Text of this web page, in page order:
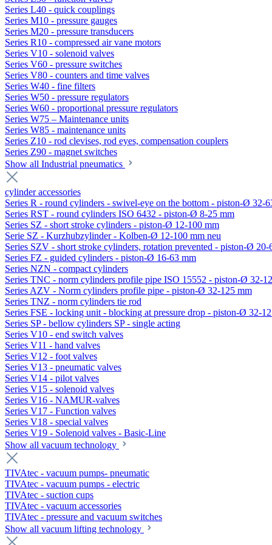
Series L40 - quick couplings
Series M10 - pressure gauges
Series M20 - pressure transducers
Series R10 - compressed air vane motors
Series V10 - solenoid valves
Series V60 - pressure switches
Series V80 - counters and time valves
Series W40 - fine filters
Series W50 - pressure regulators
Series W60 - proportional pressure regulators
Series W75 – Maintenance units
Series W85 - maintenance units
Series Z10 - rod clevises, rod eyes, compensation couplers
Series Z90 - magnet switches
Show all Industrial pneumatics
cylinder accessories
Series R - round cylinders - swivel-eye on the bottom - piston-Ø 32-
Series RST - round cylinders ISO 6432 - piston-Ø 8-25 mm
Series SZ - short stroke cylinders - piston-Ø 12-100 mm
Serie SZ - Kurzhubzylinder - Kolben-Ø 12-100 mm neu
Series SZV - short stroke cylinders, rotation prevented - piston-Ø 20-
Series FZ - guided cylinders - piston-Ø 16-63 mm
Series NZN - compact cylinders
Series TNC - norm cylinders profile pipe ISO 15552 - piston-Ø 32-
Series AZV - Norm cylinders profile pipe - piston-Ø 32-125 mm
Series TNZ - norm cylinders tie rod
Series FSE - locking unit - blocking at pressure drop - piston-Ø 32-
Series SP - bellow cylinders SP - single acting
Series V10 - end switch valves
Series V11 - hand valves
Series V12 - foot valves
Series V13 - pneumatic valves
Series V14 - pilot valves
Series V15 - solenoid valves
Series V16 - NAMUR-valves
Series V17 - Function valves
Series V18 - special valves
Series V19 - Solenoid valves - Basic-Line
Show all vacuum technology
TIVAtec - vacuum pumps- pneumatic
TIVAtec - vacuum pumps - electric
TIVAtec - suction cups
TIVAtec - vacuum accessories
TIVAtec - pressure and vacuum switches
Show all vacuum lifting technology